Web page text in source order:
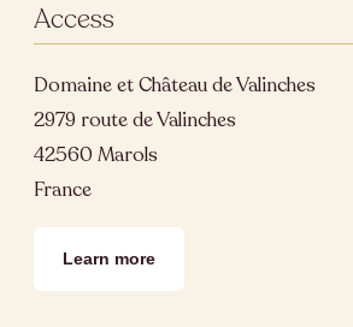
Access
Domaine et Château de Valinches
2979 route de Valinches
42560 Marols
France
Learn more